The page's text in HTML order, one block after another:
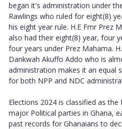
began it's administration under
Rawlings who ruled for eight(8)
his eight year rule. H.E Fmr Prez
also had their eight(8) year, four
four years under Prez Mahama.
Dankwah Akuffo Addo who is
administration makes it an equal
for both NPP and NDC
Elections 2024 is classified as
major Political parties in Ghana,
past records for Ghanaians to